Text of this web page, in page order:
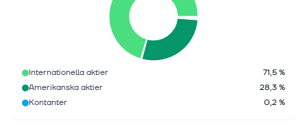
Internationella aktier
71,5 %
Amerikanska aktier
28,3 %
Kontanter
0,2 %